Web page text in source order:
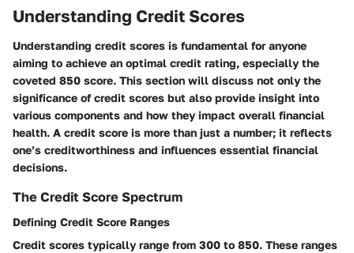
Understanding Credit Scores
Understanding credit scores is fundamental for anyone
aiming to achieve an optimal credit rating, especially the
coveted 850 score. This section will discuss not only the
significance of credit scores but also provide insight into
various components and how they impact overall financial
health. A credit score is more than just a number; it reflects
one’s creditworthiness and influences essential financial
decisions.
The Credit Score Spectrum
Defining Credit Score Ranges
Credit scores typically range from 300 to 850. These ranges